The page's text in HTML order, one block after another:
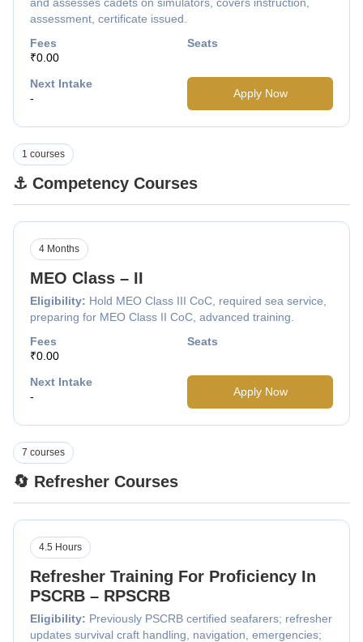
assessment, certificate issued.
Fees
₹0.00
Seats
Next Intake
-
Apply Now
⚓ Competency Courses
1 courses
MEO Class – II
Eligibility: Hold MEO Class III CoC, required sea service,
preparing for MEO Class II CoC, advanced training.
4 Months
Fees
₹0.00
Seats
Next Intake
-
Apply Now
🔄 Refresher Courses
7 courses
Refresher Training For Proficiency In
PSCRB – RPSCRB
Eligibility: Previously PSCRB certified seafarers; refresher
updates survival craft handling, navigation, emergencies;
4.5 Hours